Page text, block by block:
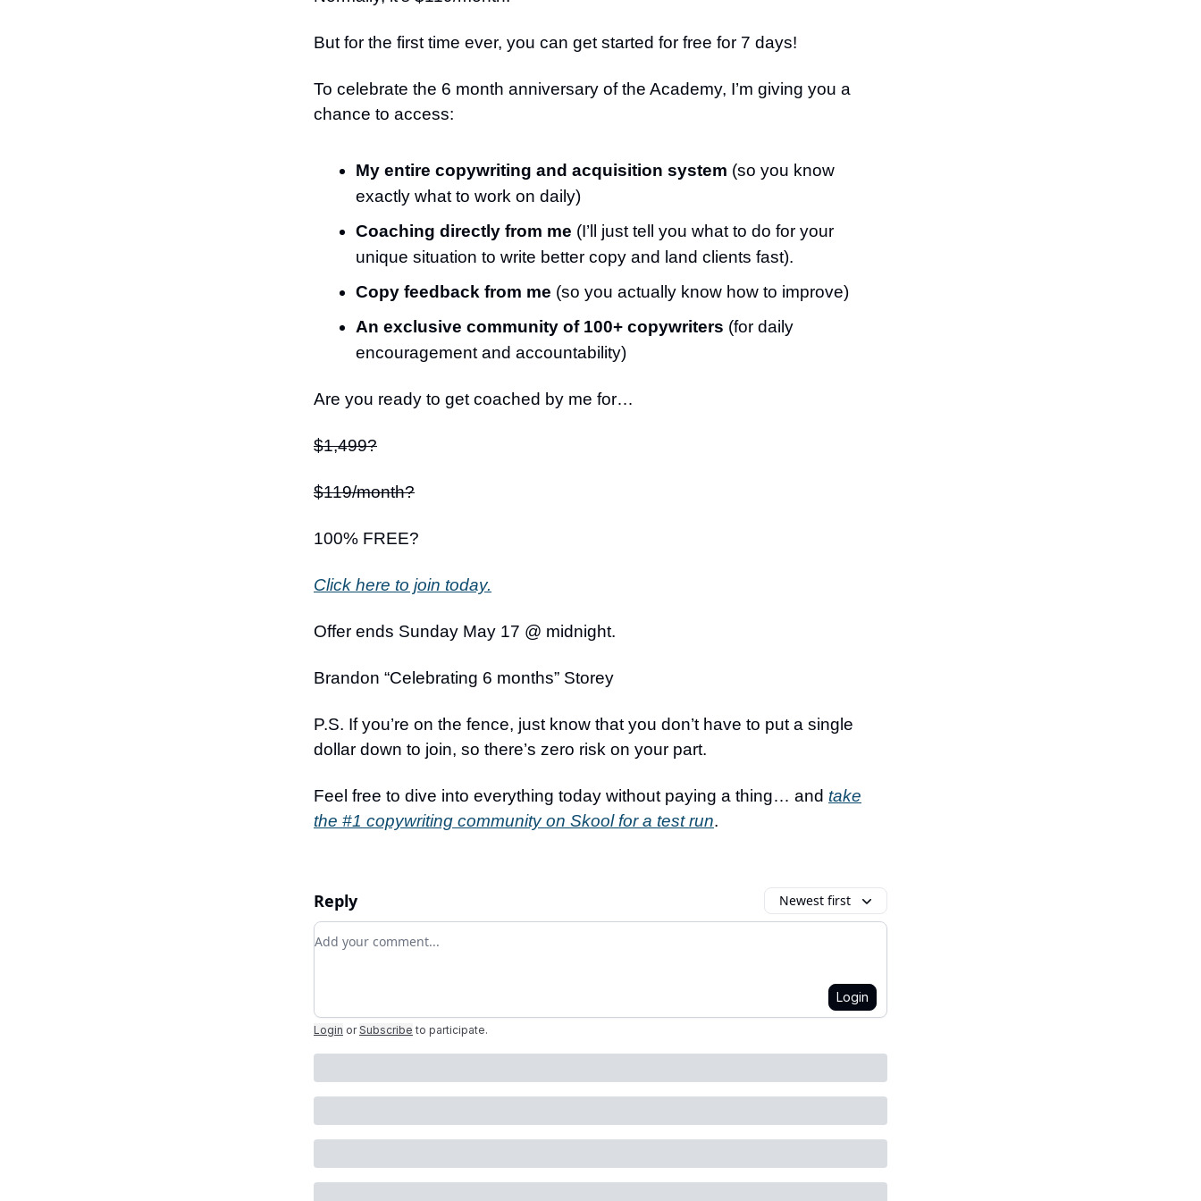
But for the first time ever, you can get started for free for 7 days!
To celebrate the 6 month anniversary of the Academy, I’m giving you a
chance to access:
My entire copywriting and acquisition system (so you know
exactly what to work on daily)
Coaching directly from me (I’ll just tell you what to do for your
unique situation to write better copy and land clients fast).
Copy feedback from me (so you actually know how to improve)
An exclusive community of 100+ copywriters (for daily
encouragement and accountability)
Are you ready to get coached by me for…
$1,499?
$119/month?
100% FREE?
Click here to join today.
Offer ends Sunday May 17 @ midnight.
Brandon “Celebrating 6 months” Storey
P.S. If you’re on the fence, just know that you don’t have to put a single
dollar down to join, so there’s zero risk on your part.
Feel free to dive into everything today without paying a thing… and take
the #1 copywriting community on Skool for a test run.
Reply Newest first
Add your comment
Login
Login or Subscribe to participate.